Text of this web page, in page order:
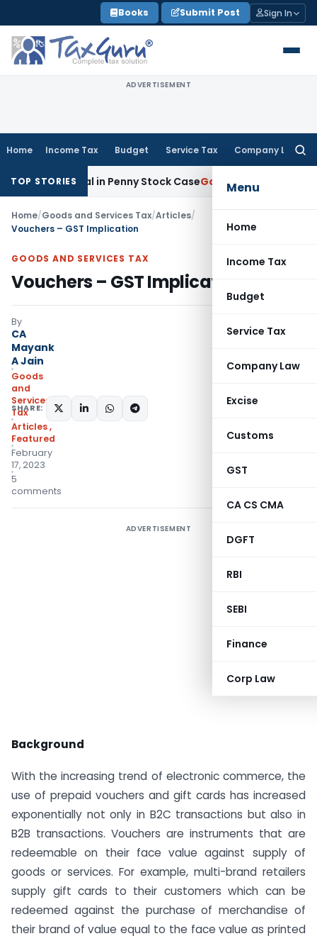
to
content
Books Submit Post Sign In
ADVERTISEMENT
Home Income Tax Budget Service Tax Company Law
Menu
Home
Income Tax
Budget
Service Tax
Company Law
Excise
Customs
GST
CA CS CMA
DGFT
RBI
SEBI
Finance
Corp Law
TOP STORIES
in Penny Stock CaseGoods and Services Tax
Home/Goods and Services Tax/Articles/
Vouchers – GST Implication
GOODS AND SERVICES TAX
Vouchers – GST Implication
By
CA
Mayank
A Jain
Goods
and
Services
Tax
Articles,
Featured
February
17, 2023
5
comments
SHARE:
ADVERTISEMENT
Background
With the increasing trend of electronic commerce, the
use of prepaid vouchers and gift cards has increased
exponentially not only in B2C transactions but also in
B2B transactions. Vouchers are instruments that are
redeemable on their face value against supply of
goods or services. For example, multi-brand retailers
supply gift cards to their customers which can be
redeemed against the purchase of merchandise of
their brand of value equal to the face value as printed